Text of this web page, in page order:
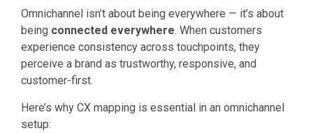
Omnichannel isn’t about being everywhere — it’s about
being connected everywhere. When customers
experience consistency across touchpoints, they
perceive a brand as trustworthy, responsive, and
customer-first.
Here’s why CX mapping is essential in an omnichannel
setup: